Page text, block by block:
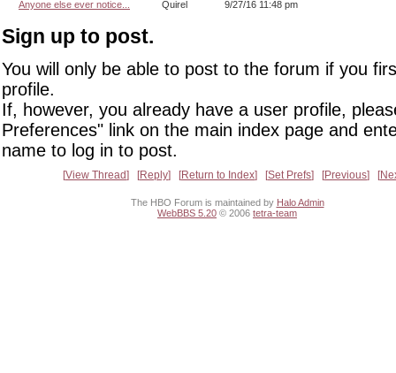
Anyone else ever notice...
Quirel 9/27/16 11:48 pm
Sign up to post.
You will only be able to post to the forum if you
profile.
If, however, you already have a user profile,
Preferences" link on the main index page and
name to log in to post.
View Thread Reply Return to Index Set Prefs Previous
The HBO Forum is maintained by Halo Admin
WebBBS 5.20 © 2006 tetra-team